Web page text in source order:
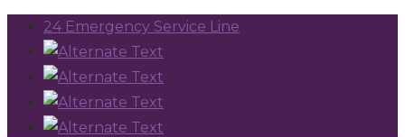
24 Emergency Service Line